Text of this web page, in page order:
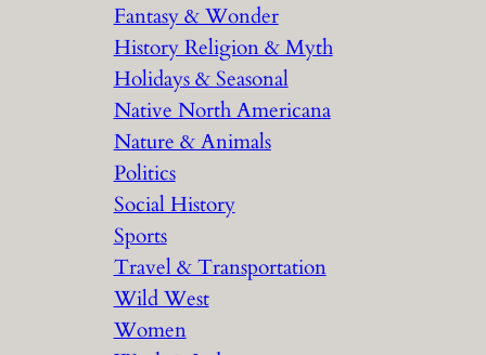
Fantasy & Wonder
History Religion & Myth
Holidays & Seasonal
Native North Americana
Nature & Animals
Politics
Social History
Sports
Travel & Transportation
Wild West
Women